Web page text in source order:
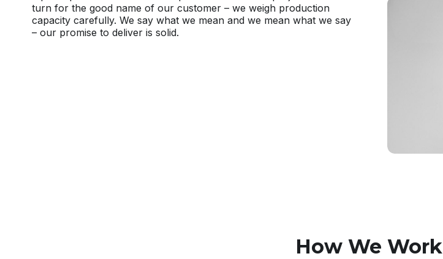
turn for the good name of our customer – we weigh production
capacity carefully. We say what we mean and we mean what we say
– our promise to deliver is solid.
How We Work